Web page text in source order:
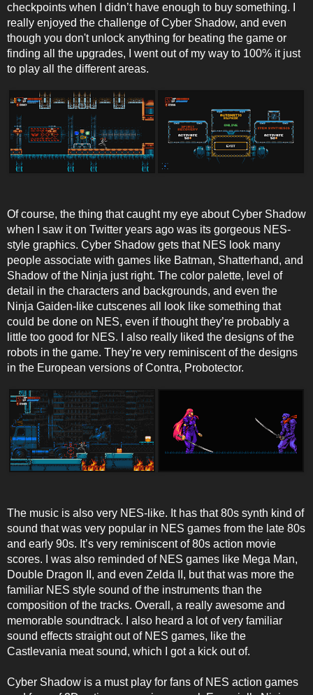
checkpoints when I didn’t have enough to buy something. I
really enjoyed the challenge of Cyber Shadow, and even
though you don't unlock anything for beating the game or
finding all the upgrades, I went out of my way to 100% it just
to play all the different areas.
Of course, the thing that caught my eye about Cyber Shadow
when I saw it on Twitter years ago was its gorgeous NES-
style graphics. Cyber Shadow gets that NES look many
people associate with games like Batman, Shatterhand, and
Shadow of the Ninja just right. The color palette, level of
detail in the characters and backgrounds, and even the
Ninja Gaiden-like cutscenes all look like something that
could be done on NES, even if thought they’re probably a
little too good for NES. I also really liked the designs of the
robots in the game. They’re very reminiscent of the designs
in the European versions of Contra, Probotector.
The music is also very NES-like. It has that 80s synth kind of
sound that was very popular in NES games from the late 80s
and early 90s. It’s very reminiscent of 80s action movie
scores. I was also reminded of NES games like Mega Man,
Double Dragon II, and even Zelda II, but that was more the
familiar NES style sound of the instruments than the
composition of the tracks. Overall, a really awesome and
memorable soundtrack. I also heard a lot of very familiar
sound effects straight out of NES games, like the
Castlevania meat sound, which I got a kick out of.
Cyber Shadow is a must play for fans of NES action games